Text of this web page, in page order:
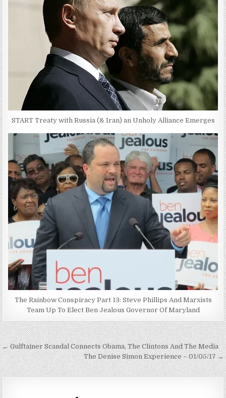
START Treaty with Russia (& Iran) an Unholy Alliance Emerges
The Rainbow Conspiracy Part 13: Steve Phillips And Marxists
Team Up To Elect Ben Jealous Governor Of Maryland
Post
navigation
← Gulftainer Scandal Connects Obama, The Clintons And The Media
The Denise Simon Experience – 01/05/17 →